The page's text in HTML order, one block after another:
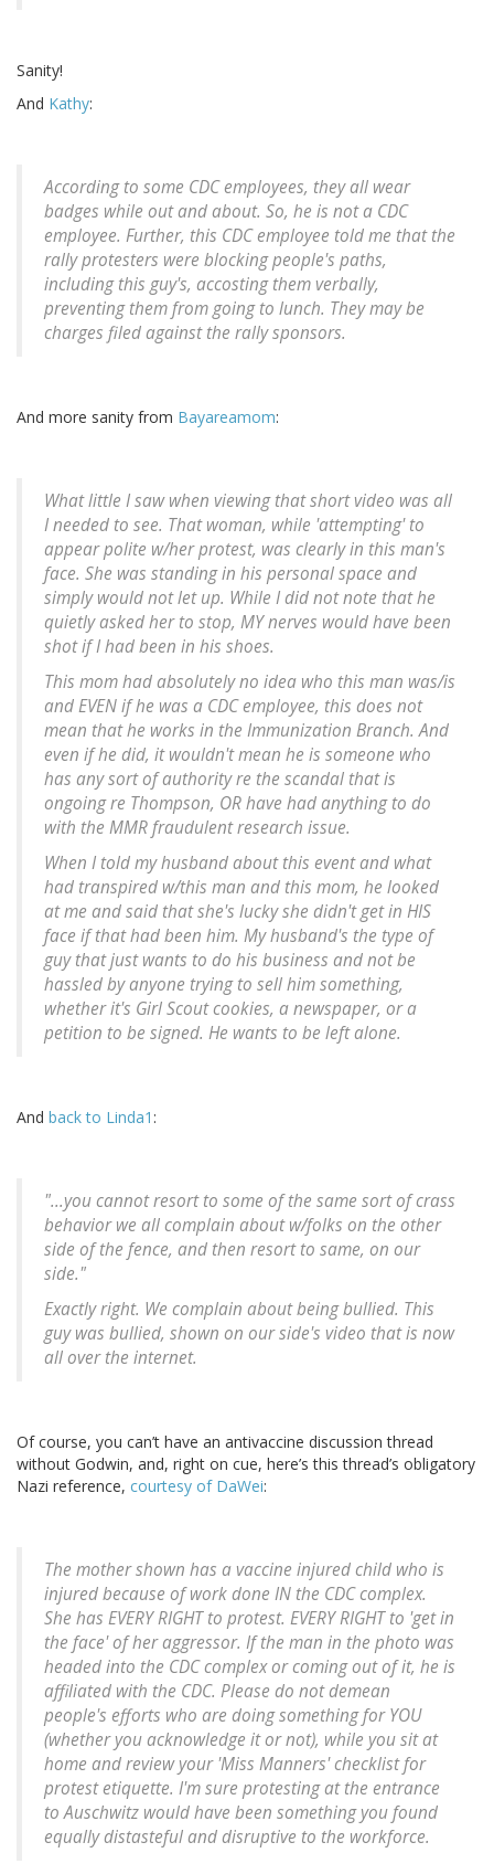
Sanity!
And Kathy:
According to some CDC employees, they all wear
badges while out and about. So, he is not a CDC
employee. Further, this CDC employee told me that the
rally protesters were blocking people's paths,
including this guy's, accosting them verbally,
preventing them from going to lunch. They may be
charges filed against the rally sponsors.
And more sanity from Bayareamom:
What little I saw when viewing that short video was all
I needed to see. That woman, while 'attempting' to
appear polite w/her protest, was clearly in this man's
face. She was standing in his personal space and
simply would not let up. While I did not note that he
quietly asked her to stop, MY nerves would have been
shot if I had been in his shoes.
This mom had absolutely no idea who this man was/is
and EVEN if he was a CDC employee, this does not
mean that he works in the Immunization Branch. And
even if he did, it wouldn't mean he is someone who
has any sort of authority re the scandal that is
ongoing re Thompson, OR have had anything to do
with the MMR fraudulent research issue.
When I told my husband about this event and what
had transpired w/this man and this mom, he looked
at me and said that she's lucky she didn't get in HIS
face if that had been him. My husband's the type of
guy that just wants to do his business and not be
hassled by anyone trying to sell him something,
whether it's Girl Scout cookies, a newspaper, or a
petition to be signed. He wants to be left alone.
And back to Linda1 :
"...you cannot resort to some of the same sort of crass
behavior we all complain about w/folks on the other
side of the fence, and then resort to same, on our
side."
Exactly right. We complain about being bullied. This
guy was bullied, shown on our side's video that is now
all over the internet.
Of course, you can’t have an antivaccine discussion thread
without Godwin, and, right on cue, here’s this thread’s obligatory
Nazi reference, courtesy of DaWei:
The mother shown has a vaccine injured child who is
injured because of work done IN the CDC complex.
She has EVERY RIGHT to protest. EVERY RIGHT to 'get in
the face' of her aggressor. If the man in the photo was
headed into the CDC complex or coming out of it, he is
affiliated with the CDC. Please do not demean
people's efforts who are doing something for YOU
(whether you acknowledge it or not), while you sit at
home and review your 'Miss Manners' checklist for
protest etiquette. I'm sure protesting at the entrance
to Auschwitz would have been something you found
equally distasteful and disruptive to the workforce.